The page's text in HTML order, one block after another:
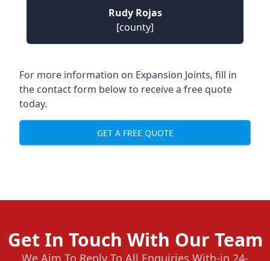
Rudy Rojas
[county]
For more information on Expansion Joints, fill in
the contact form below to receive a free quote
today.
GET A FREE QUOTE
Get In Touch With Our Team
We Aim To Reply To All Enquiries With-in 24-